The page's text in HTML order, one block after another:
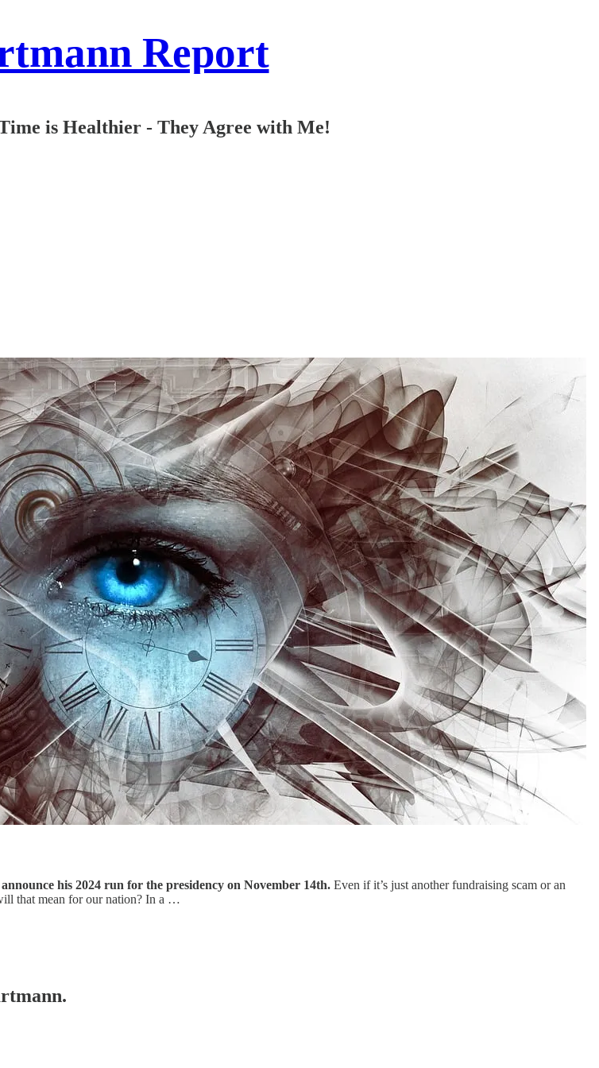
Report
is Healthier - They Agree with Me!
his 2024 run for the presidency on November 14th. Even if it’s just another fundraising scam or an
that mean for our nation? In a …